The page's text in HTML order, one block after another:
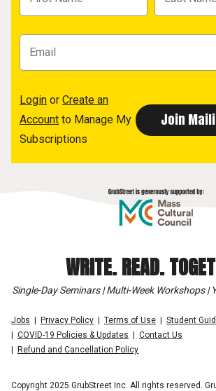
Login or Create an
Account to Manage My
Subscriptions
WRITE. READ.
Single-Day Seminars | Multi-Week Workshops |
Jobs Privacy Policy Terms of Use
Student
COVID-19 Policies & Updates
Contact Us
Refund and Cancellation Policy
Copyright 2025 GrubStreet Inc. All rights reserved.